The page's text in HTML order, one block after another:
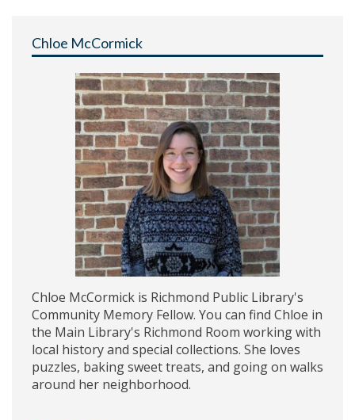
Chloe McCormick
Chloe McCormick is Richmond Public Library's
Community Memory Fellow. You can find Chloe in
the Main Library's Richmond Room working with
local history and special collections. She loves
puzzles, baking sweet treats, and going on walks
around her neighborhood.